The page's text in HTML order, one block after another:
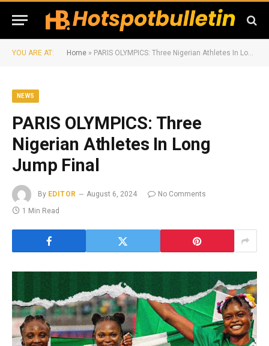
YOU ARE AT: Home » PARIS OLYMPICS: Three Nigerian Athletes In Long Jump Final
NEWS
PARIS OLYMPICS: Three
Nigerian Athletes In Long
Jump Final
By EDITOR August 6, 2024
No Comments
1 Min Read